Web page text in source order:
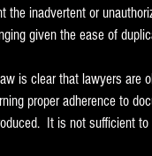
the inadvertent or
given the ease of
is clear that lawyers are
proper adherence to
It is not sufficient